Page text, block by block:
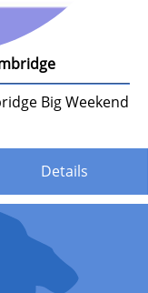
Big Weekend
Details